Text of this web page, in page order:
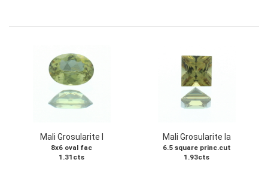
Mali Grosularite I
8x6 oval fac
1.31cts
Mali Grosularite Ia
6.5 square princ.cut
1.93cts